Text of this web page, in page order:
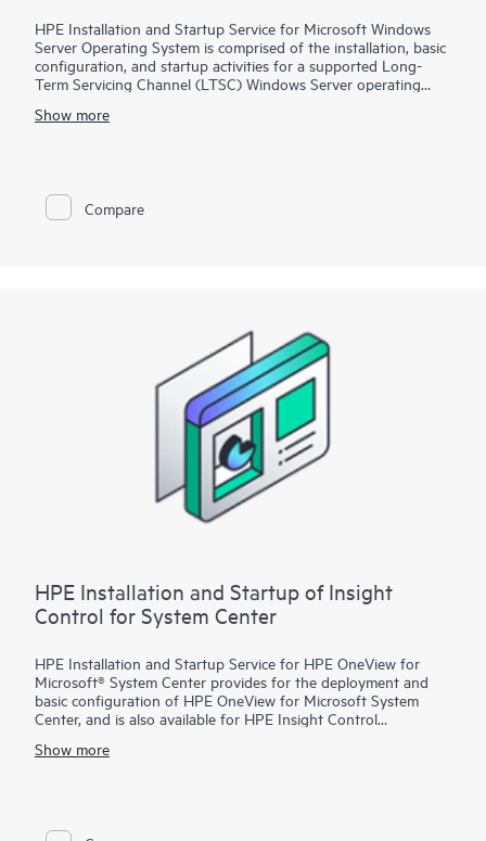
HPE Installation and Startup Service for Microsoft Windows
Server Operating System is comprised of the installation, basic
configuration, and startup activities for a supported Long-
Term Servicing Channel (LTSC) Windows Server operating
certified HPE ProLiant server. A Hewlett Packard Enterprise
into your network environment.
Show more
Compare
HPE Installation and Startup of Insight
Control for System Center
HPE Installation and Startup Service for HPE OneView for
Microsoft® System Center provides for the deployment and
basic configuration of HPE OneView for Microsoft System
Center, and is also available for HPE Insight Control
System Center features will be installed on an existing
• Microsoft System Center Virtual Machine Manager (SCVMM)
Show more